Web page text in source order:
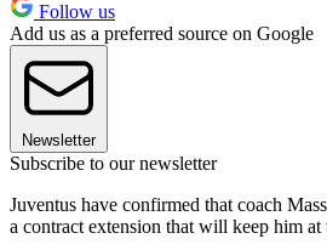
Follow us
Add us as a preferred source on Google
Newsletter
Subscribe to our newsletter
Juventus have confirmed that coach
a contract extension that will keep him